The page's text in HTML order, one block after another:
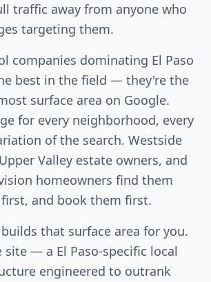
traffic away from anyone who
targeting them.
companies dominating El Paso
best in the field — they're the
surface area on Google.
for every neighborhood, every
of the search. Westside
Valley estate owners, and
homeowners find them
and book them first.
builds that surface area for you.
site — a El Paso-specific local
engineered to outrank